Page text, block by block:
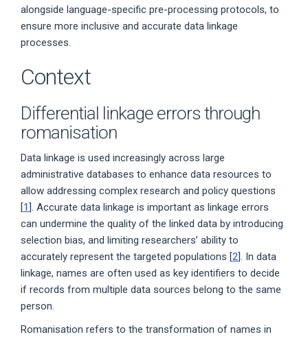
alongside language-specific pre-processing protocols, to
ensure more inclusive and accurate data linkage
processes.
Context
Differential linkage errors through
romanisation
Data linkage is used increasingly across large
administrative databases to enhance data resources to
allow addressing complex research and policy questions
[1]. Accurate data linkage is important as linkage errors
can undermine the quality of the linked data by introducing
selection bias, and limiting researchers’ ability to
accurately represent the targeted populations [2]. In data
linkage, names are often used as key identifiers to decide
if records from multiple data sources belong to the same
person.
Romanisation refers to the transformation of names in